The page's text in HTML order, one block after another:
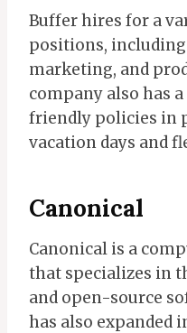
Buffer hires for a
positions,
marketing, and
company also has
friendly policies in
vacation days and
Canonical
Canonical is a
that specializes in
and open-source
has also expanded